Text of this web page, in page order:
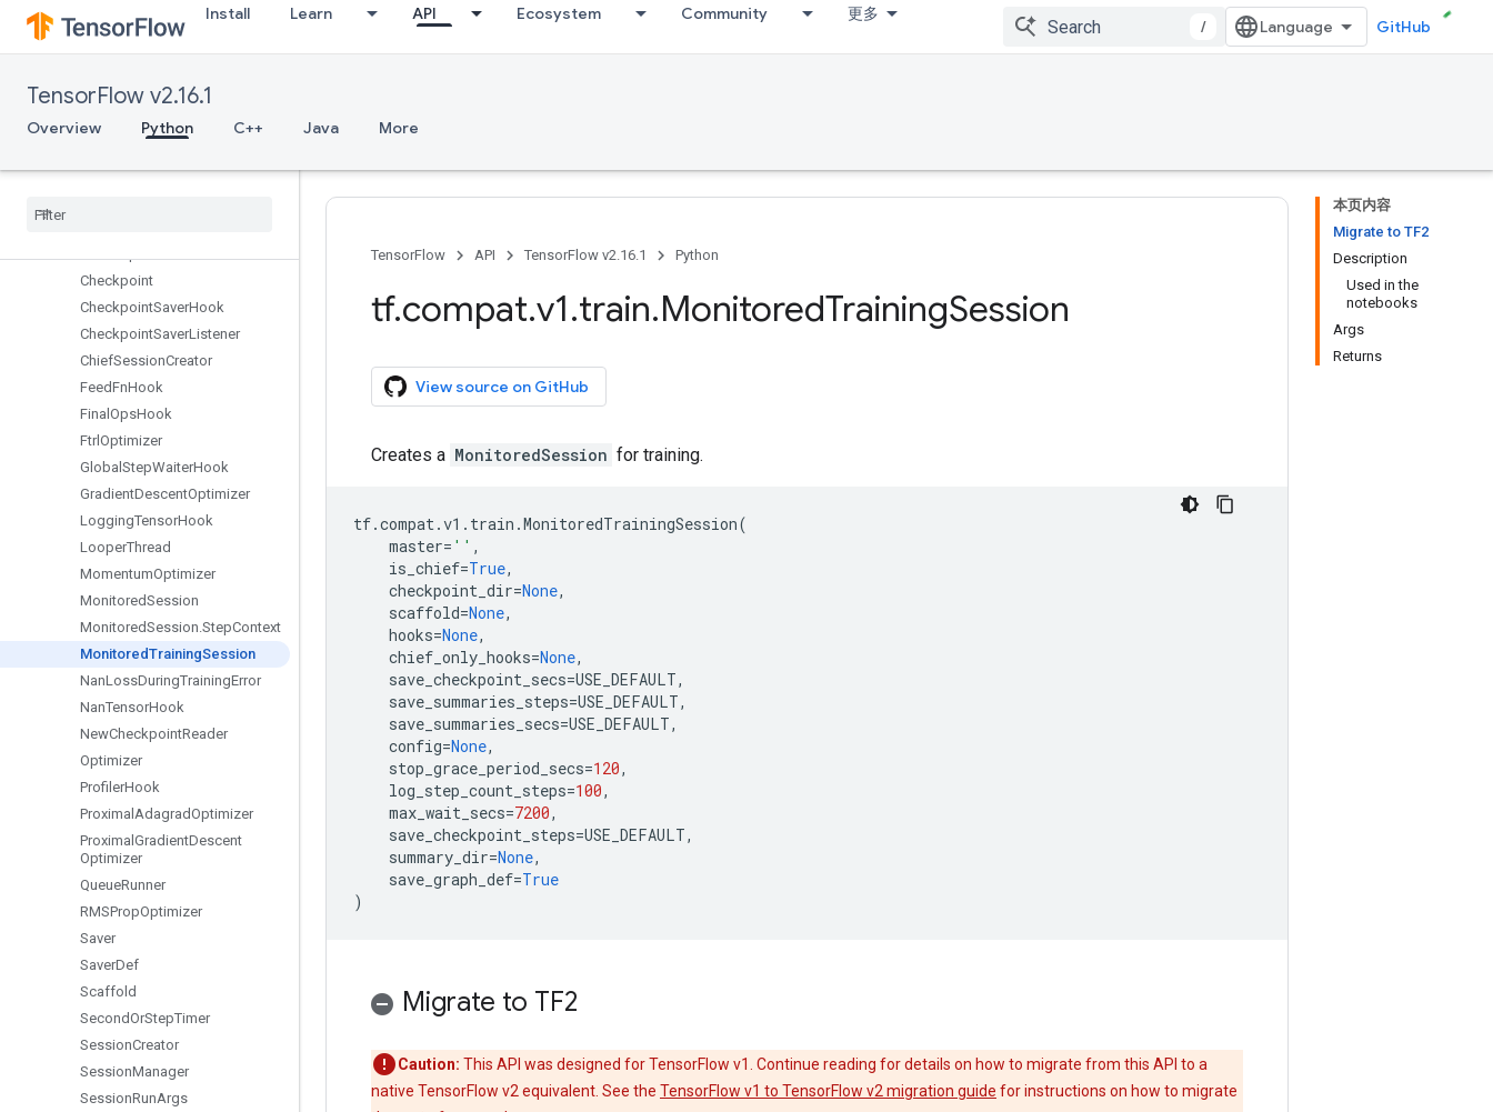
Install Learn API Ecosystem Community 更多
/ GitHub
TensorFlow v2.16.1
Overview Python C++ Java More
summary
sysconfig
tpu
train
AdadeltaOptimizer
Checkpoint
CheckpointSaverHook
CheckpointSaverListener
ChiefSessionCreator
FeedFnHook
Final OpsHook
Ftrl Optimizer
Global StepWaiterHook
GradientDescentOptimizer
LoggingTensorHook
LooperThread
MomentumOptimizer
MonitoredSession
MonitoredSession.StepContext
MonitoredTrainingSession
NanLossDuringTrainingError
NanTensorHook
NewCheckpointReader
Optimizer
ProfilerHook
Proximal AdagradOptimizer
Proximal GradientDescent
Optimizer
QueueRunner
RMSPropOptimizer
Saver
SaverDef
Scaffold
SecondOrStepTimer
SessionCreator
SessionManager
SessionRunArgs
本页内容
Migrate to TF2
Description
Used in the
notebooks
Args
Returns
TensorFlow API TensorFlow v2.16.1 Python
tf.compat.v1.train.MonitoredTrainingSession
View source on GitHub
Creates a MonitoredSession for training.
tf.compat.v1 . train .MonitoredTrainingSession(
master= '' ,
is_chief=True,
checkpoint_dir=None,
scaffold=None,
hooks=None,
chief_only_hooks=None,
save_checkpoint_secs=USE_DEFAULT,
save_summaries_steps=USE_DEFAULT,
save_summaries_secs=USE_DEFAULT,
config=None,
stop_grace_period_secs=120,
log_step_count_steps=100,
max_wait_secs=7200,
save_checkpoint_steps=USE_DEFAULT,
summary_dir=None,
save_graph_def=True
)
Migrate to TF2
Caution: This API was designed for TensorFlow v1. Continue reading for details on how to migrate from this API to a
native TensorFlow v2 equivalent. See the TensorFlow v1 to TensorFlow v2 migration guide for instructions on how to migrate